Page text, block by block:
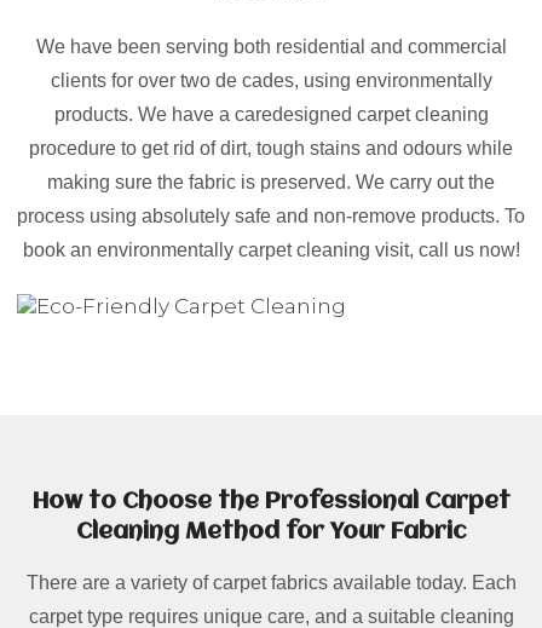
We have been serving both residential and commercial
clients for over two de cades, using environmentally
products. We have a caredesigned carpet cleaning
procedure to get rid of dirt, tough stains and odours while
making sure the fabric is preserved. We carry out the
process using absolutely safe and non-remove products. To
book an environmentally carpet cleaning visit, call us now!
How to Choose the Professional Carpet
Cleaning Method for Your Fabric
There are a variety of carpet fabrics available today. Each
carpet type requires unique care, and a suitable cleaning